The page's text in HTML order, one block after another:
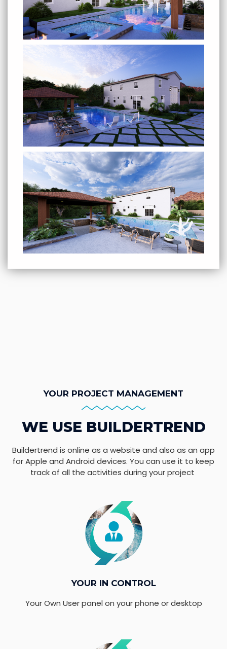
YOUR PROJECT MANAGEMENT
WE USE BUILDERTREND
Buildertrend is online as a website and also as an app
for Apple and Android devices. You can use it to keep
track of all the activities during your project
YOUR IN CONTROL
Your Own User panel on your phone or desktop